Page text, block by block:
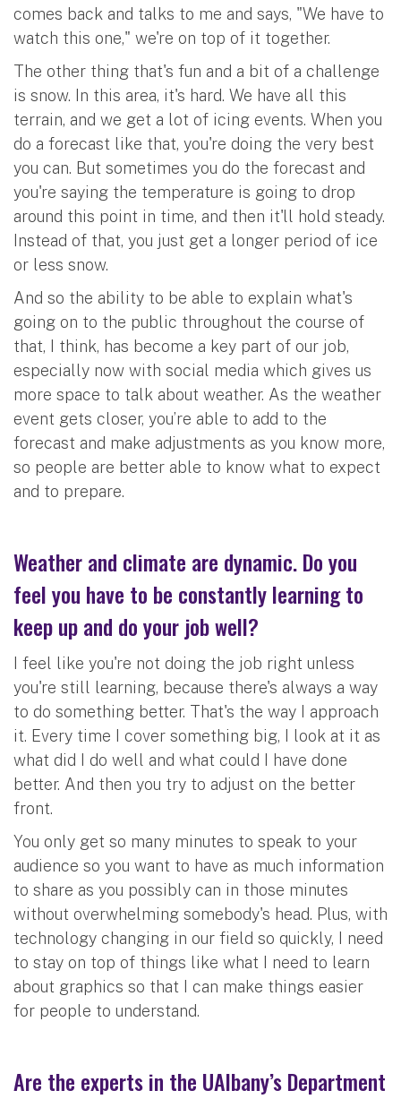
comes back and talks to me and says, "We have to
watch this one," we're on top of it together.
The other thing that's fun and a bit of a challenge
is snow. In this area, it's hard. We have all this
terrain, and we get a lot of icing events. When you
do a forecast like that, you're doing the very best
you can. But sometimes you do the forecast and
you're saying the temperature is going to drop
around this point in time, and then it'll hold steady.
Instead of that, you just get a longer period of ice
or less snow.
And so the ability to be able to explain what's
going on to the public throughout the course of
that, I think, has become a key part of our job,
especially now with social media which gives us
more space to talk about weather. As the weather
event gets closer, you’re able to add to the
forecast and make adjustments as you know more,
so people are better able to know what to expect
and to prepare.
Weather and climate are dynamic. Do you
feel you have to be constantly learning to
keep up and do your job well?
I feel like you're not doing the job right unless
you're still learning, because there's always a way
to do something better. That's the way I approach
it. Every time I cover something big, I look at it as
what did I do well and what could I have done
better. And then you try to adjust on the better
front.
You only get so many minutes to speak to your
audience so you want to have as much information
to share as you possibly can in those minutes
without overwhelming somebody's head. Plus, with
technology changing in our field so quickly, I need
to stay on top of things like what I need to learn
about graphics so that I can make things easier
for people to understand.
Are the experts in the UAlbany’s Department